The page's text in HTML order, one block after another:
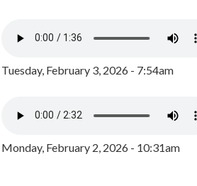
Tuesday, February 3, 2026 - 7:54am
Monday, February 2, 2026 - 10:31am